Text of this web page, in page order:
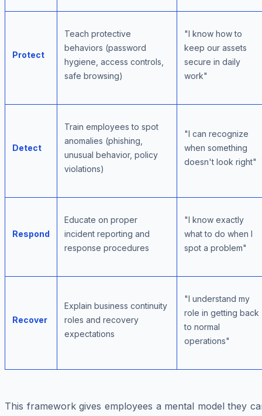
Protect
Teach protective
behaviors (password
hygiene, access controls,
safe browsing)
"I know how to
keep our assets
secure in daily
work"
Detect
Train employees to spot
anomalies (phishing,
unusual behavior, policy
violations)
"I can recognize
when something
doesn't look right"
Respond
Educate on proper
incident reporting and
response procedures
"I know exactly
what to do when I
spot a problem"
Recover
Explain business continuity
roles and recovery
expectations
"I understand my
role in getting back
to normal
operations"
This framework gives employees a mental model they